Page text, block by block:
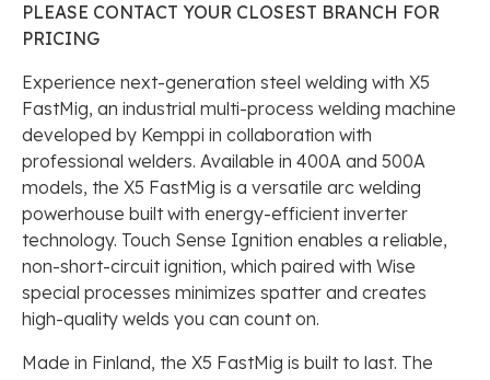
PLEASE CONTACT YOUR CLOSEST BRANCH FOR
PRICING
Experience next-generation steel welding with X5
FastMig, an industrial multi-process welding machine
developed by Kemppi in collaboration with
professional welders. Available in 400A and 500A
models, the X5 FastMig is a versatile arc welding
powerhouse built with energy-efficient inverter
technology. Touch Sense Ignition enables a reliable,
non-short-circuit ignition, which paired with Wise
special processes minimizes spatter and creates
high-quality welds you can count on.
Made in Finland, the X5 FastMig is built to last. The